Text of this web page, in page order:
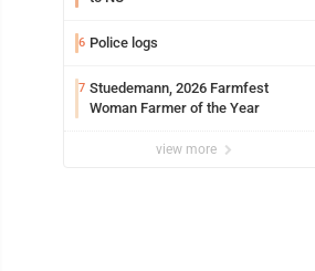
6 Police logs
7 Stuedemann, 2026 Farmfest
Woman Farmer of the Year
view more